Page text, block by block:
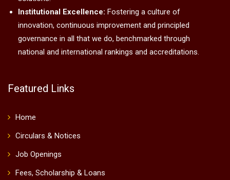
Institutional Excellence: Fostering a culture of
innovation, continuous improvement and principled
governance in all that we do, benchmarked through
national and international rankings and accreditations.
Featured Links
Home
Circulars & Notices
Job Openings
Fees, Scholarship & Loans